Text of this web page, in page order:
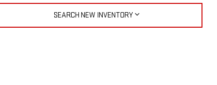
SEARCH NEW INVENTORY